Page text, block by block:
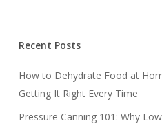
Recent Posts
How to Dehydrate Food at
Getting It Right Every Time
Pressure Canning 101: Why